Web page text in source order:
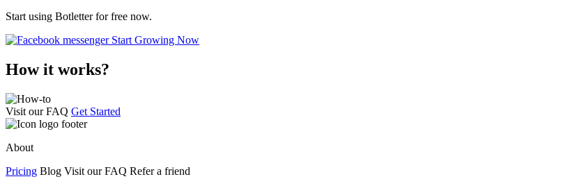
Start using Botletter for free now.
Start Growing Now
How it works?
Visit our FAQ Get Started
About
Pricing Blog Visit our FAQ Refer a friend